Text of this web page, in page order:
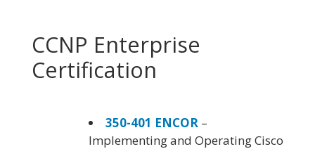
CCNP Enterprise
Certification
350-401 ENCOR –
Implementing and Operating Cisco